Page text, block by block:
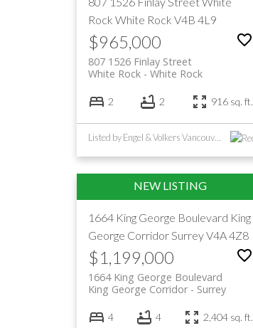
Rock White Rock V4B 4L9
$965,000
807 1526 Finlay Street
White Rock
White Rock
2 2 916 sq. ft.
Listed by Engel & Volkers Vancouver (Branch)
1664 King George Boulevard King
George Corridor SurreyV4A 4Z8
$1,199,000
1664 King George Boulevard
Surrey
King George Corridor
4 4 2,404 sq. ft.